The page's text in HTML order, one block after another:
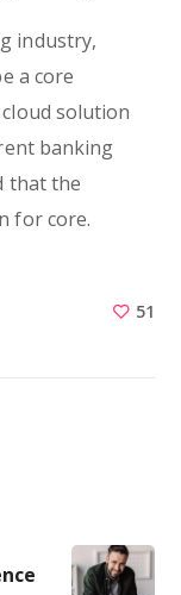
industry,
a core
solution
banking
that the
for core.
51